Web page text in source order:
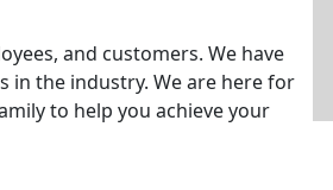
and customers. We have
in the industry. We are here for
to help you achieve your